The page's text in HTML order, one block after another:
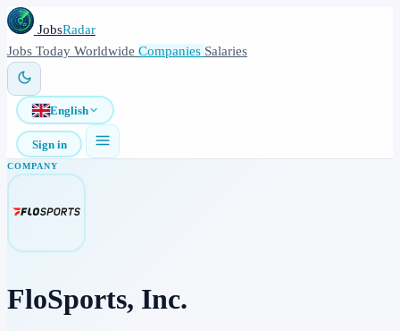
JobsRadar
Jobs Today Worldwide Companies Salaries
English
Sign in
COMPANY
FloSports, Inc.